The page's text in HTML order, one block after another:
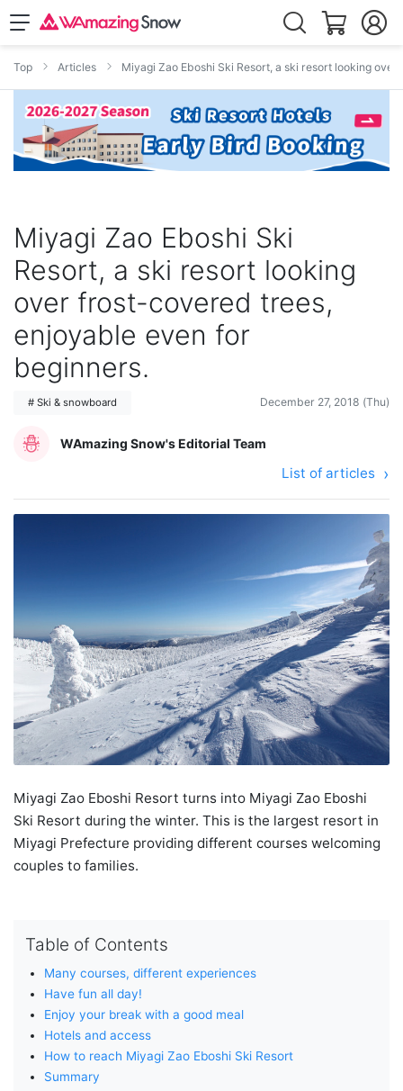
Top Articles Miyagi Zao Eboshi Ski Resort, a ski resort looking
Miyagi Zao Eboshi Ski
Resort, a ski resort looking
over frost-covered trees,
enjoyable even for
beginners.
# Ski & snowboard December 27, 2018 (Thu)
WAmazing Snow's Editorial Team
List of articles
Miyagi Zao Eboshi Resort turns into Miyagi Zao Eboshi
Ski Resort during the winter. This is the largest resort in
Miyagi Prefecture providing different courses welcoming
couples to families.
Table of Contents
Many courses, different experiences
Have fun all day!
Enjoy your break with a good meal
Hotels and access
How to reach Miyagi Zao Eboshi Ski Resort
Summary